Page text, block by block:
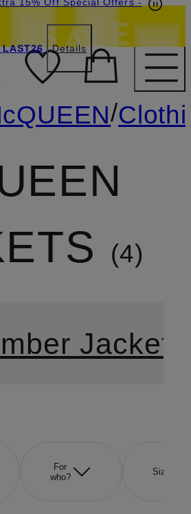
MAIN CONTENT
LAST26 Details
/
4
Jackets
For
who?
Size